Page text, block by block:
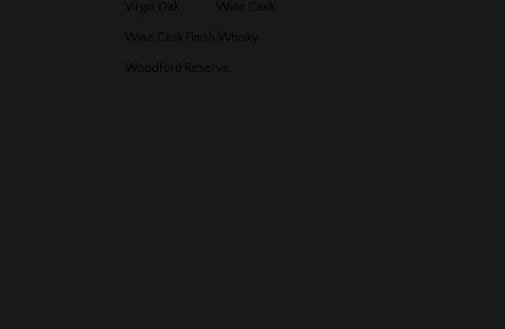
Virgin Oak Wine Cask
Wine Cask Finish Whisky
Woodford Reserve